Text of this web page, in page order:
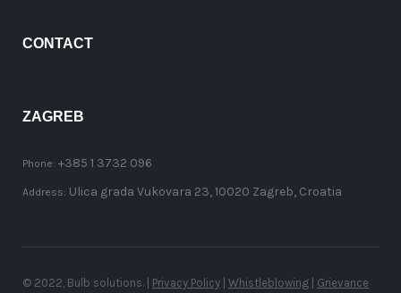
CONTACT
ZAGREB
Phone: +385 1 3732 096
Address: Ulica grada Vukovara 23, 10020 Zagreb, Croatia
© 2022, Bulb solutions. | Privacy Policy Whistleblowing Grievance